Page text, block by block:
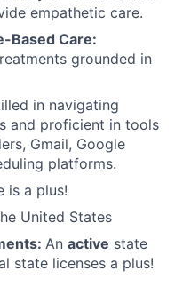
empathetic care.
Based Care:
grounded in
in navigating
and proficient in tools
Gmail, Google
platforms.
is a plus!
United States
An active state
state licenses a plus!